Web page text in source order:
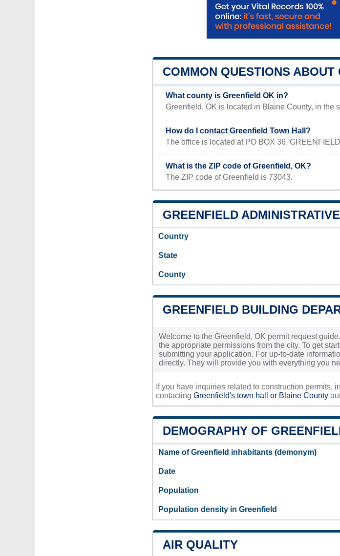
COMMON QUESTIONS ABOUT
What county is Greenfield OK in?
Greenfield, OK is located in Blaine County, in the
How do I contact Greenfield Town Hall?
The office is located at PO BOX 36,
What is the ZIP code of Greenfield, OK?
The ZIP code of Greenfield is 73043.
GREENFIELD
Country
State
County
GREENFIELD BUILDING
Welcome to the Greenfield, OK permit request
the appropriate permissions from the city. To get
submitting your application. For up-to-date
directly. They will provide you with everything you
If you have inquiries related to construction permits,
contacting Greenfield's town hall or Blaine County
DEMOGRAPHY OF
Name of Greenfield inhabitants (demonym)
Date
Population
Population density in Greenfield
AIR QUALITY